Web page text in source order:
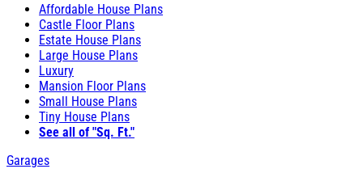
Affordable House Plans
Castle Floor Plans
Estate House Plans
Large House Plans
Luxury
Mansion Floor Plans
Small House Plans
Tiny House Plans
See all of "Sq. Ft."
Garages